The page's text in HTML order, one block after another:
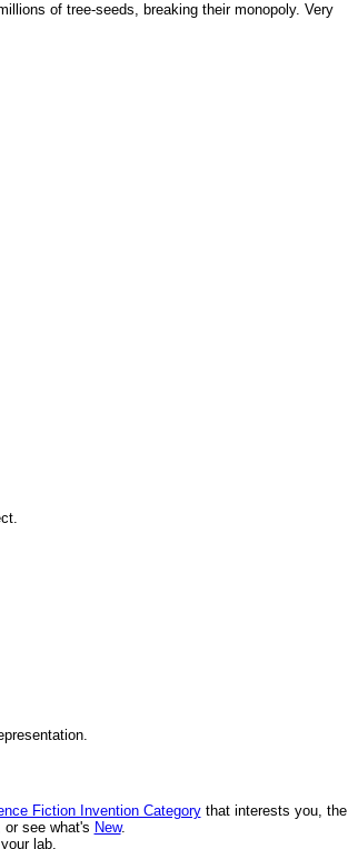
of tree-seeds, breaking their monopoly. Very
Fiction Invention Categorythat interests you, the
or see what's New.
lab.